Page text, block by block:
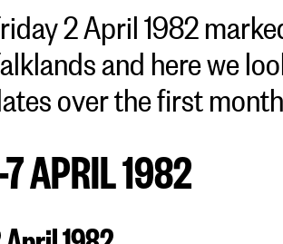
2 April 1982
and here we
over the first
7 APRIL 1982